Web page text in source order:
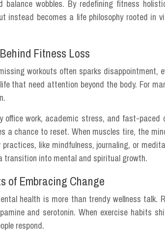
balance wobbles. By redefining fitness
instead becomes a life philosophy rooted in
Fitness Loss
workouts often sparks disappointment,
that need attention beyond the body. For
office work, academic stress, and fast-
a chance to reset. When muscles tire, the
like mindfulness, journaling, or
transition into mental and spiritual growth.
of Embracing Change
health is more than trendy wellness talk.
and serotonin. When exercise habits
respond.